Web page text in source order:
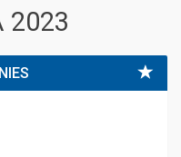
2023